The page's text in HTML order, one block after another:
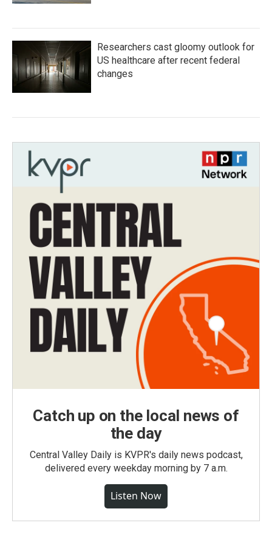
Researchers cast gloomy outlook for
US healthcare after recent federal
changes
Catch up on the local news of
the day
Central Valley Daily is KVPR's daily news podcast,
delivered every weekday morning by 7 a.m.
Listen Now